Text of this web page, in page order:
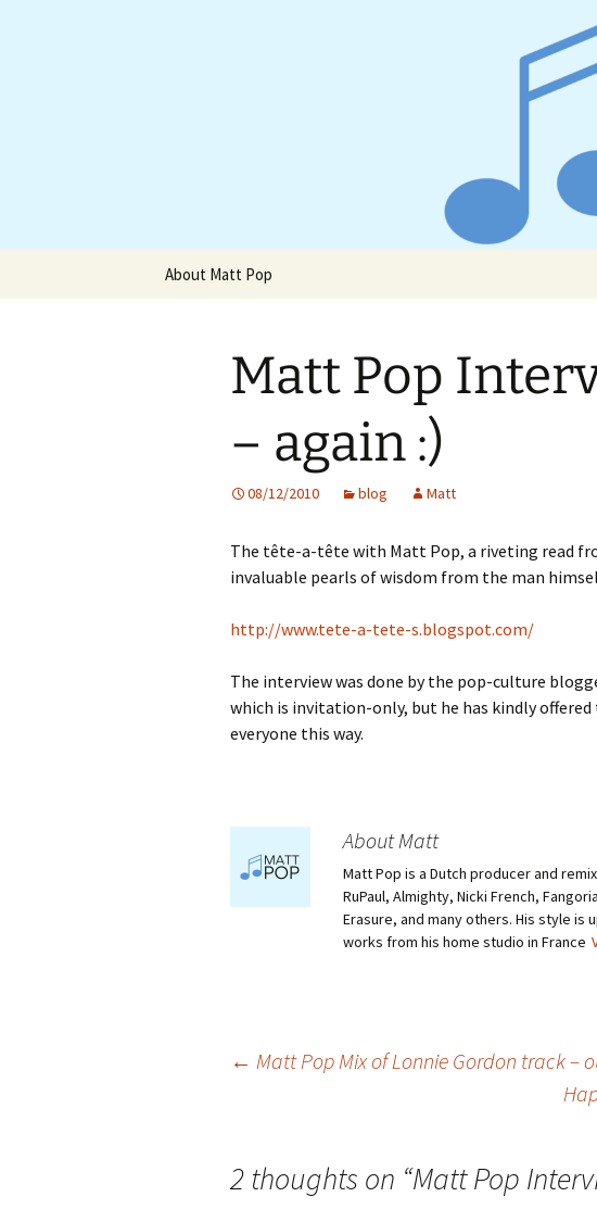
Website of producer and remixer Matt Pop
About Matt Pop
Matt Pop
– again :)
08/12/2010 blog Matt
The tête-a-tête with Matt Pop, a riveting read
invaluable pearls of wisdom from the man
http://www.tete-a-tete-s.blogspot.com/
The interview was done by the pop-culture
which is invitation-only, but he has kindly
everyone this way.
About Matt
Matt Pop is a Dutch producer and
RuPaul, Almighty, Nicki French,
Erasure, and many others. His style is
works from his home studio in France
← Matt Pop Mix of Lonnie Gordon track –
2 thoughts on “Matt Pop